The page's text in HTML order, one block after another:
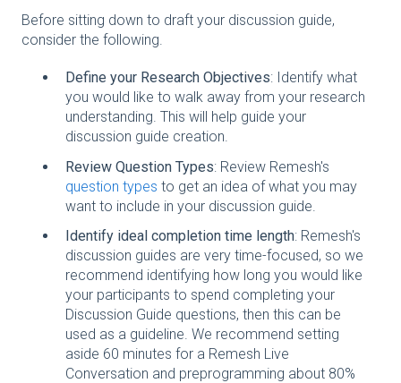
Before sitting down to draft your discussion guide,
consider the following.
Define your Research Objectives: Identify what
you would like to walk away from your research
understanding. This will help guide your
discussion guide creation.
Review Question Types: Review Remesh's
question types to get an idea of what you may
want to include in your discussion guide.
Identify ideal completion time length: Remesh's
discussion guides are very time-focused, so we
recommend identifying how long you would like
your participants to spend completing your
Discussion Guide questions, then this can be
used as a guideline. We recommend setting
aside 60 minutes for a Remesh Live
Conversation and preprogramming about 80%